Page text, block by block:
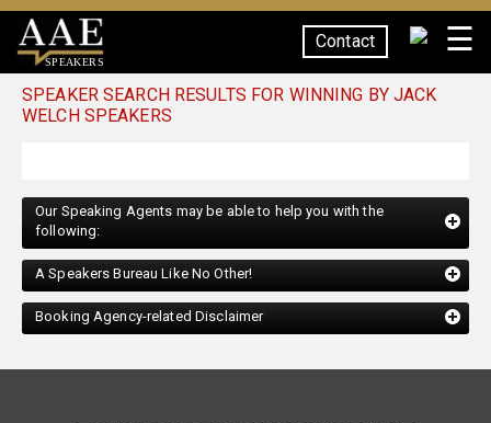
SPEAKERS
Contact ☰
SPEAKER SEARCH RESULTS FOR WINNING BY JACK
WELCH SPEAKERS
Our Speaking Agents may be able to help you with the
following:
A Speakers Bureau Like No Other!
Booking Agency-related Disclaimer